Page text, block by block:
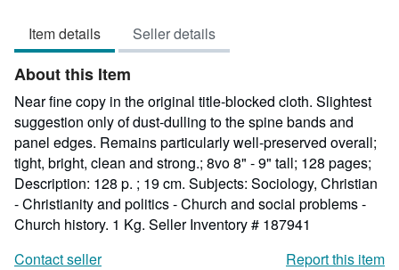
out
of
5
stars
Item details Seller details
About this Item
Near fine copy in the original title-blocked cloth. Slightest
suggestion only of dust-dulling to the spine bands and
panel edges. Remains particularly well-preserved overall;
tight, bright, clean and strong.; 8vo 8" - 9" tall; 128 pages;
Description: 128 p. ; 19 cm. Subjects: Sociology, Christian
- Christianity and politics - Church and social problems -
Church history. 1 Kg. Seller Inventory # 187941
Contact seller
Report this item